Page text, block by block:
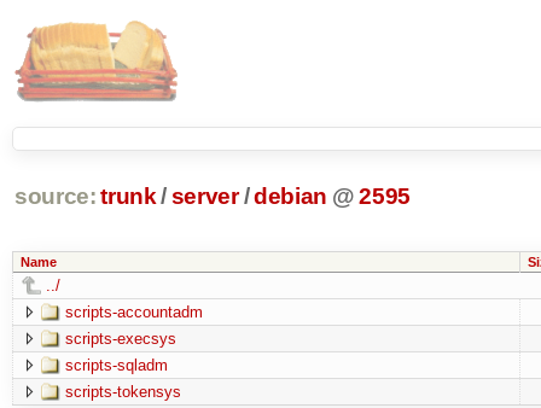
source: trunk /server /debian @2595
Name
../
scripts-accountadm
scripts-execsys
scripts-sqladm
scripts-tokensys